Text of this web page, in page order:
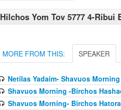
Hilchos Yom Tov 5777 4-Ribui
MORE FROM THIS: SPEAKER
Netilas Yadaim- Shavuos Morning
Shavuos Morning -Birchos
Shavuos Morning- Birchos